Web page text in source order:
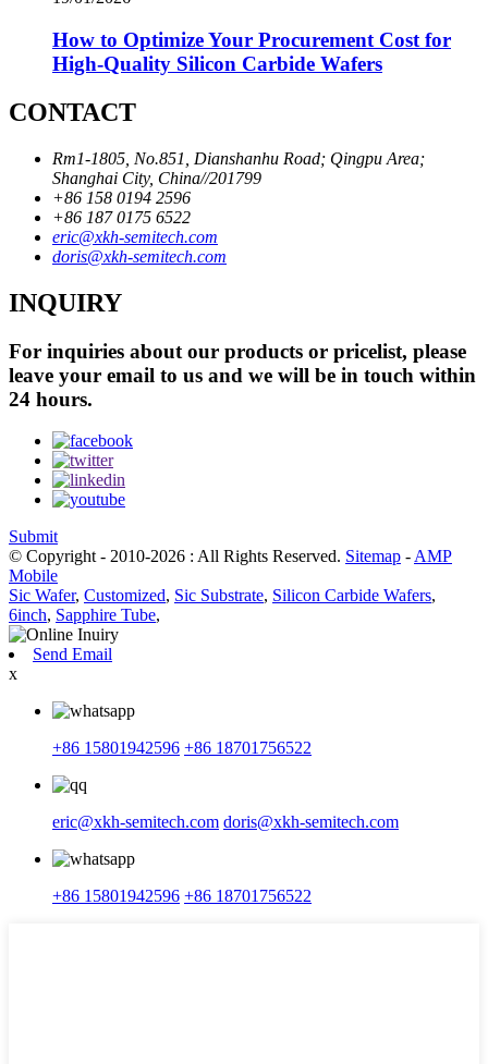
How to Optimize Your Procurement Cost for
High-Quality Silicon Carbide Wafers
CONTACT
Rm1-1805, No.851, Dianshanhu Road; Qingpu Area;
Shanghai City, China//201799
+86 158 0194 2596
+86 187 0175 6522
eric@xkh-semitech.com
doris@xkh-semitech.com
INQUIRY
For inquiries about our products or pricelist, please
leave your email to us and we will be in touch within
24 hours.
Submit
© Copyright - 2010-2026 : All Rights Reserved. Sitemap -AMP
Mobile
Sic Wafer, Customized, Sic Substrate, Silicon Carbide Wafers,
6inch, Sapphire Tube,
Send Email
x
+86 15801942596 +86 18701756522
eric@xkh-semitech.com doris@xkh-semitech.com
+86 15801942596 +86 18701756522